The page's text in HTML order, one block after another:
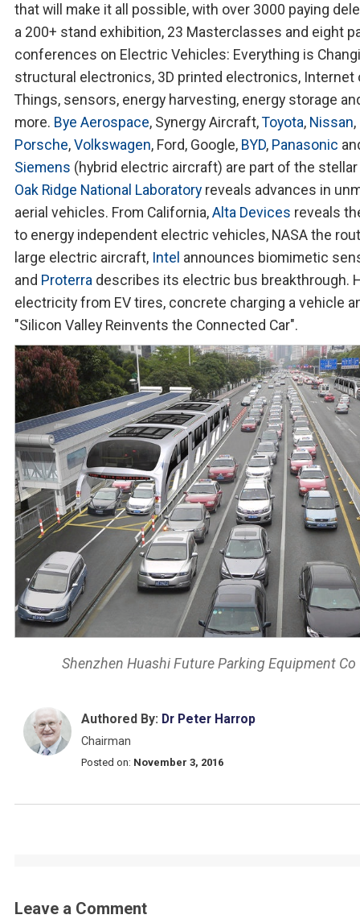
that will make it all possible, with over 3000 paying
a 200+ stand exhibition, 23 Masterclasses and eight
conferences on Electric Vehicles: Everything is
structural electronics, 3D printed electronics, Internet
Things, sensors, energy harvesting, energy storage
more. Bye Aerospace, Synergy Aircraft,Toyota, Nissan,
Porsche,Volkswagen, Ford, Google, BYD, Panasonic
Siemens (hybrid electric aircraft) are part of the
Oak Ridge National Laboratory reveals advances in
aerial vehicles. From California,Alta Devices reveals
to energy independent electric vehicles, NASA the
large electric aircraft, Intel announces biomimetic
and Proterra describes its electric bus breakthrough.
electricity from EV tires, concrete charging a vehicle
"Silicon Valley Reinvents the Connected Car".
Shenzhen Huashi Future Parking Equipment Co
Authored By: Dr Peter Harrop
Chairman
Posted on: November 3, 2016
Leave a Comment